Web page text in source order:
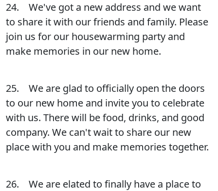
24. We've got a new address and we want
to share it with our friends and family. Please
join us for our housewarming party and
make memories in our new home.
25. We are glad to officially open the doors
to our new home and invite you to celebrate
with us. There will be food, drinks, and good
company. We can't wait to share our new
place with you and make memories together.
26. We are elated to finally have a place to